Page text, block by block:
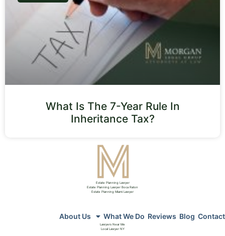
What Is The 7-Year Rule In
Inheritance Tax?
Estate Planning Lawyer
Estate Planning Lawyer Boca Raton
Estate Planning Miami Lawyer
About Us What We Do Reviews Blog Contact
Lawyers Near Me
Local Lawyer NY